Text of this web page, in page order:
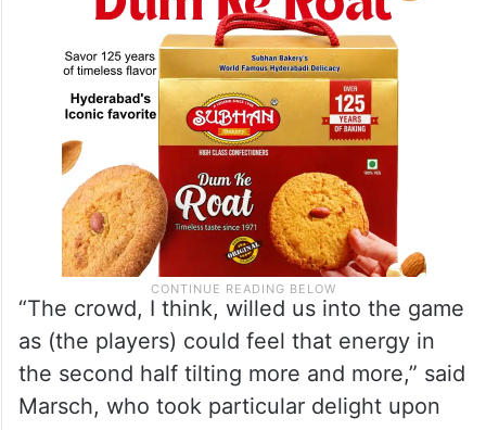
“The crowd, I think, willed us into the game
as (the players) could feel that energy in
the second half tilting more and more,” said
Marsch, who took particular delight upon